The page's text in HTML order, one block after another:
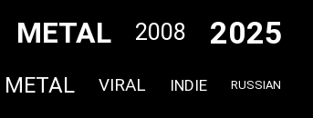
METAL 2008 2025
METAL VIRAL INDIE RUSSIAN